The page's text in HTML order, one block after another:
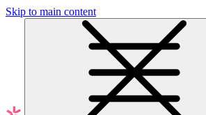
Skip to main content